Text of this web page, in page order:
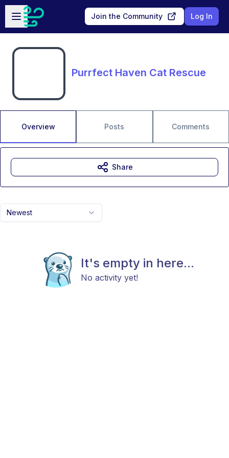
Skip to main content
Open sidebar
Join the Community Log In
Purrfect Haven Cat Rescue
Overview Posts Comments
Newest
It's empty in here...
No activity yet!
Share